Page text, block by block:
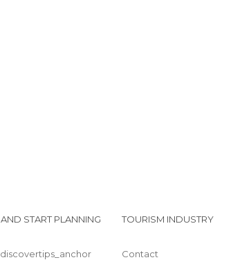
Palaces in Tangier-Tétouan
Shops in Tangier-Tétouan
START PLANNING TOURISM INDUSTRY
Contact